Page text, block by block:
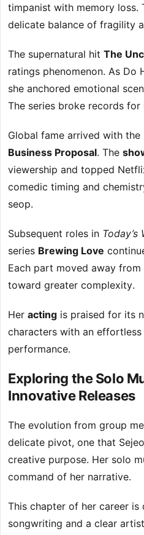
timpanist with memory loss.
delicate balance of fragility
The supernatural hit The
ratings phenomenon. As Do
she anchored emotional
The series broke records for
Global fame arrived with
Business Proposal. The
viewership and topped
comedic timing and
seop.
Subsequent roles in Today’s
series Brewing Love
Each part moved away
toward greater complexity.
Her acting is praised for its
characters with an
performance.
Exploring the Solo
Innovative Releases
The evolution from group
delicate pivot, one that
creative purpose. Her solo
command of her narrative.
This chapter of her career is
songwriting and a clear